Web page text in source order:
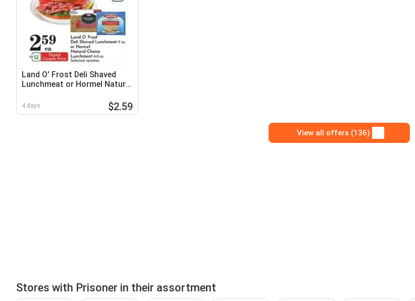
Land O' Frost Deli Shaved
Lunchmeat or Hormel Natural
4 days $2.59
View all offers (136)
Stores with Prisoner in their assortment